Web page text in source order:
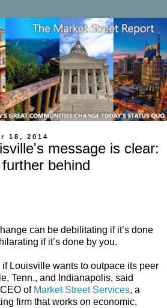
18, 2014
message is clear:
behind
can be debilitating if it’s done
if it’s done by you.
Louisville wants to outpace its peer
Tenn., and Indianapolis, said
of Market Street Services, a
firm that works on economic,